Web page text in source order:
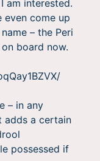
am interested.
even come up
– the Peri
board now.
– in any
adds a certain
possessed if